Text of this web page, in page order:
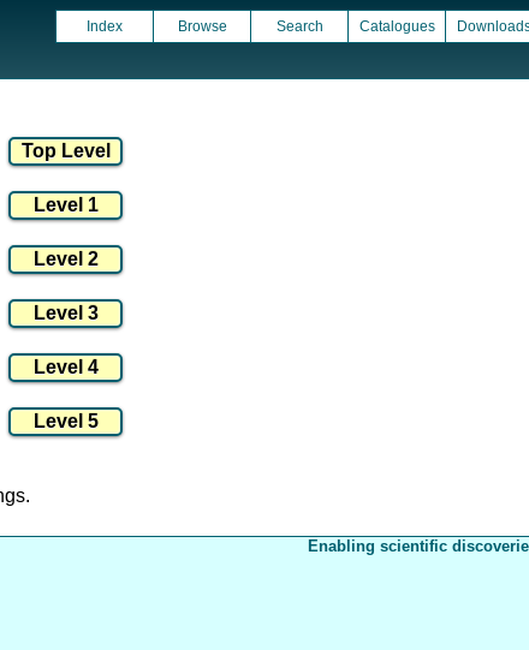
Index Browse Search Catalogues
Enabling scientific